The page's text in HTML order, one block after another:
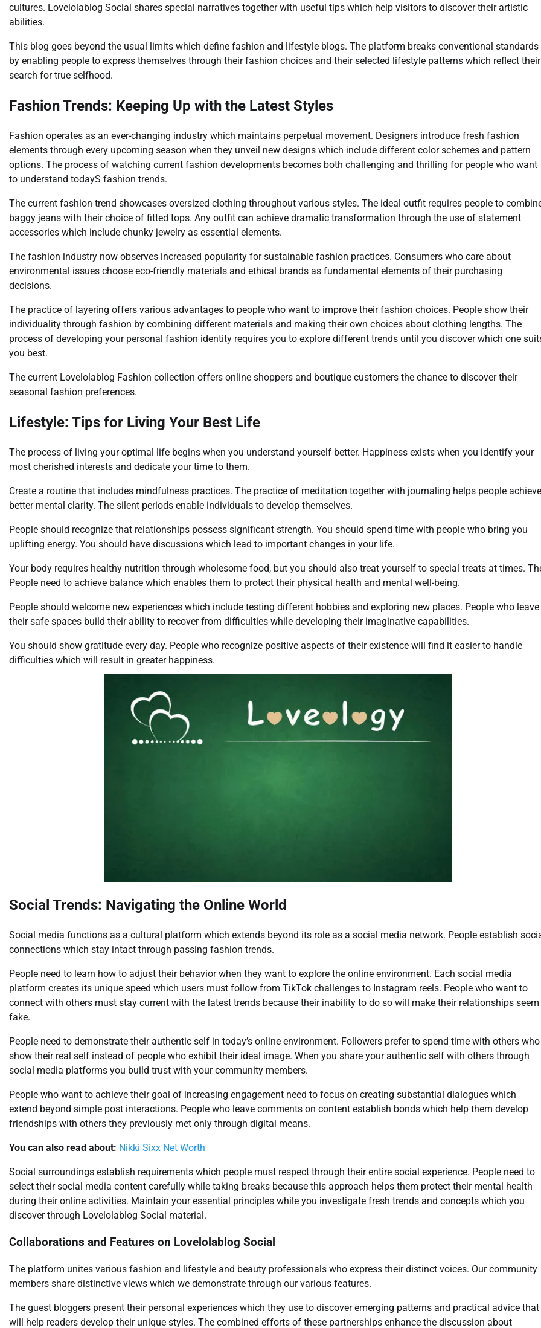
cultures. Lovelolablog Social shares special narratives together with useful tips which help visitors to discover their artistic
abilities.
This blog goes beyond the usual limits which define fashion and lifestyle blogs. The platform breaks conventional standards
by enabling people to express themselves through their fashion choices and their selected lifestyle patterns which reflect their
search for true selfhood.
Fashion Trends: Keeping Up with the Latest Styles
Fashion operates as an ever-changing industry which maintains perpetual movement. Designers introduce fresh fashion
elements through every upcoming season when they unveil new designs which include different color schemes and pattern
options. The process of watching current fashion developments becomes both challenging and thrilling for people who want
to understand todayS fashion trends.
The current fashion trend showcases oversized clothing throughout various styles. The ideal outfit requires people to
baggy jeans with their choice of fitted tops. Any outfit can achieve dramatic transformation through the use of statement
accessories which include chunky jewelry as essential elements.
The fashion industry now observes increased popularity for sustainable fashion practices. Consumers who care about
environmental issues choose eco-friendly materials and ethical brands as fundamental elements of their purchasing
decisions.
The practice of layering offers various advantages to people who want to improve their fashion choices. People show their
individuality through fashion by combining different materials and making their own choices about clothing lengths. The
process of developing your personal fashion identity requires you to explore different trends until you discover which one
you best.
The current Lovelolablog Fashion collection offers online shoppers and boutique customers the chance to discover their
seasonal fashion preferences.
Lifestyle: Tips for Living Your Best Life
The process of living your optimal life begins when you understand yourself better. Happiness exists when you identify your
most cherished interests and dedicate your time to them.
Create a routine that includes mindfulness practices. The practice of meditation together with journaling helps people achieve
better mental clarity. The silent periods enable individuals to develop themselves.
People should recognize that relationships possess significant strength. You should spend time with people who bring you
uplifting energy. You should have discussions which lead to important changes in your life.
Your body requires healthy nutrition through wholesome food, but you should also treat yourself to special treats at times.
People need to achieve balance which enables them to protect their physical health and mental well-being.
People should welcome new experiences which include testing different hobbies and exploring new places. People who leave
their safe spaces build their ability to recover from difficulties while developing their imaginative capabilities.
You should show gratitude every day. People who recognize positive aspects of their existence will find it easier to handle
difficulties which will result in greater happiness.
Social Trends: Navigating the Online World
Social media functions as a cultural platform which extends beyond its role as a social media network. People establish
connections which stay intact through passing fashion trends.
People need to learn how to adjust their behavior when they want to explore the online environment. Each social media
platform creates its unique speed which users must follow from TikTok challenges to Instagram reels. People who want to
connect with others must stay current with the latest trends because their inability to do so will make their relationships seem
fake.
People need to demonstrate their authentic self in today’s online environment. Followers prefer to spend time with others who
show their real self instead of people who exhibit their ideal image. When you share your authentic self with others through
social media platforms you build trust with your community members.
People who want to achieve their goal of increasing engagement need to focus on creating substantial dialogues which
extend beyond simple post interactions. People who leave comments on content establish bonds which help them develop
friendships with others they previously met only through digital means.
You can also read about: Nikki Sixx Net Worth
Social surroundings establish requirements which people must respect through their entire social experience. People need to
select their social media content carefully while taking breaks because this approach helps them protect their mental health
during their online activities. Maintain your essential principles while you investigate fresh trends and concepts which you
discover through Lovelolablog Social material.
Collaborations and Features on Lovelolablog Social
The platform unites various fashion and lifestyle and beauty professionals who express their distinct voices. Our community
members share distinctive views which we demonstrate through our various features.
The guest bloggers present their personal experiences which they use to discover emerging patterns and practical advice that
will help readers develop their unique styles. The combined efforts of these partnerships enhance the discussion about